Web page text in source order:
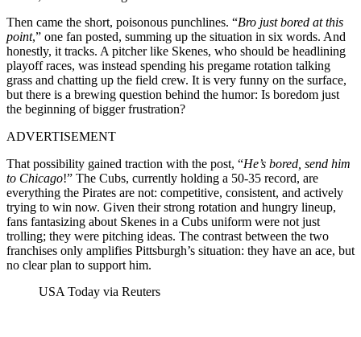
Then came the short, poisonous punchlines. “Bro just bored at this
point,” one fan posted, summing up the situation in six words. And
honestly, it tracks. A pitcher like Skenes, who should be headlining
playoff races, was instead spending his pregame rotation talking
grass and chatting up the field crew. It is very funny on the surface,
but there is a brewing question behind the humor: Is boredom just
the beginning of bigger frustration?
ADVERTISEMENT
That possibility gained traction with the post, “He’s bored, send him
to Chicago!” The Cubs, currently holding a 50-35 record, are
everything the Pirates are not: competitive, consistent, and actively
trying to win now. Given their strong rotation and hungry lineup,
fans fantasizing about Skenes in a Cubs uniform were not just
trolling; they were pitching ideas. The contrast between the two
franchises only amplifies Pittsburgh’s situation: they have an ace, but
no clear plan to support him.
USA Today via Reuters